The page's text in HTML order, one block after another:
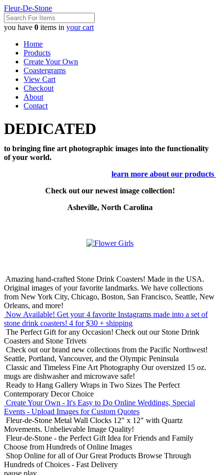
Fleur-De-Stone
you have 0 items in your cart
Home
Products
Create Your Own
Coastergrams
View Cart
Checkout
About
Contact
DEDICATED
to bringing fine art photographic images into the functionality
of your world.
learn more about our products
Check out our newest image collection!
Asheville, North Carolina
Amazing hand-crafted Stone Drink Coasters! Made in the USA.
Original images of your favorite landmarks. We have collections
from New York City, Chicago, Boston, San Francisco, Seattle, New
Orleans, and more!
Now Available! Get your 4 favorite Instagrams made into a set of
stone drink coasters! 4 for $30 + shipping
The Perfect Gift for any Occasion! Check out our Stone Drink
Coasters and Stone Trivets
Check out our brand new collections from the Pacific Northwest!
Seattle, Portland, Vancouver, and the Olympic Peninsula
Classic and Timeless Fine Art Photography Our oversized 15 oz.
mugs are dishwasher and microwave safe!
Ready to Hang Gallery Wraps in Two Sizes The Perfect
Contemporary Decor Choice
Create Your Own - It's Easy to Do Online Weddings, Special
Events - Upload Images for Custom Quotes
Fleur-de-Stone Metal Wall Clocks 12" x 12" with Quartz
Movements. Unbelievable Image Quality!
Fleur-de-Stone - the Perfect Gift Idea for Friends and Family
Choose from Hundreds of Online Images
Shop Online for all of Our Great Products Browse Through
Hundreds of Choices - Fast Delivery